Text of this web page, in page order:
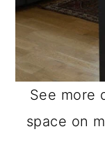
See more
space on